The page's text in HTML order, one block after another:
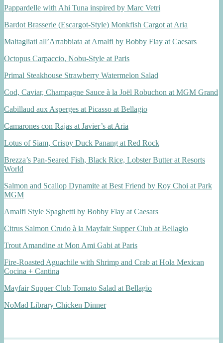
Pappardelle with Ahi Tuna inspired by Marc Vetri
Bardot Brasserie (Escargot-Style) Monkfish Cargot at Aria
Maltagliati all’Arrabbiata at Amalfi by Bobby Flay at Caesars
Octopus Carpaccio, Nobu-Style at Paris
Primal Steakhouse Strawberry Watermelon Salad
Cod, Caviar, Champagne Sauce à la Joël Robuchon at MGM Grand
Cabillaud aux Asperges at Picasso at Bellagio
Camarones con Rajas at Javier’s at Aria
Lotus of Siam, Crispy Duck Panang at Red Rock
Brezza’s Pan-Seared Fish, Black Rice, Lobster Butter at Resorts
World
Salmon and Scallop Dynamite at Best Friend by Roy Choi at Park
MGM
Amalfi Style Spaghetti by Bobby Flay at Caesars
Citrus Salmon Crudo à la Mayfair Supper Club at Bellagio
Trout Amandine at Mon Ami Gabi at Paris
Fire-Roasted Aguachile with Shrimp and Crab at Hola Mexican
Cocina + Cantina
Mayfair Supper Club Tomato Salad at Bellagio
NoMad Library Chicken Dinner